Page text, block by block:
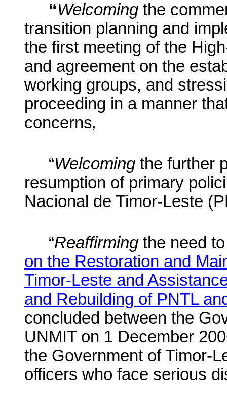
“Welcoming the
transition planning and
the first meeting of the
and agreement on the
working groups, and
proceeding in a manner
concerns,
“Welcoming the further
resumption of primary
Nacional de Timor-Leste
“Reaffirming the need
on the Restoration and
Timor-Leste and
and Rebuilding of PNTL
concluded between the
UNMIT on 1 December
the Government of Timor-
officers who face serious